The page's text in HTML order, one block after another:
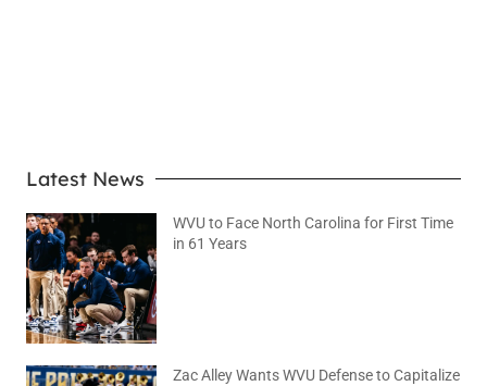
Latest News
WVU to Face North Carolina for First Time
in 61 Years
Zac Alley Wants WVU Defense to Capitalize